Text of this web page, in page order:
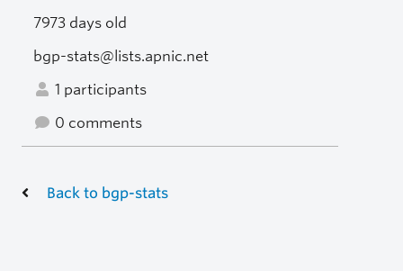
7973 days old
bgp-stats@lists.apnic.net
1 participants
0 comments
Back to bgp-stats